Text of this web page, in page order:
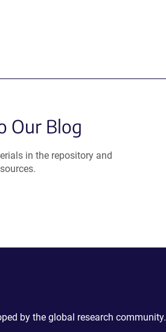
Our Blog
in the repository and
by the global research community.